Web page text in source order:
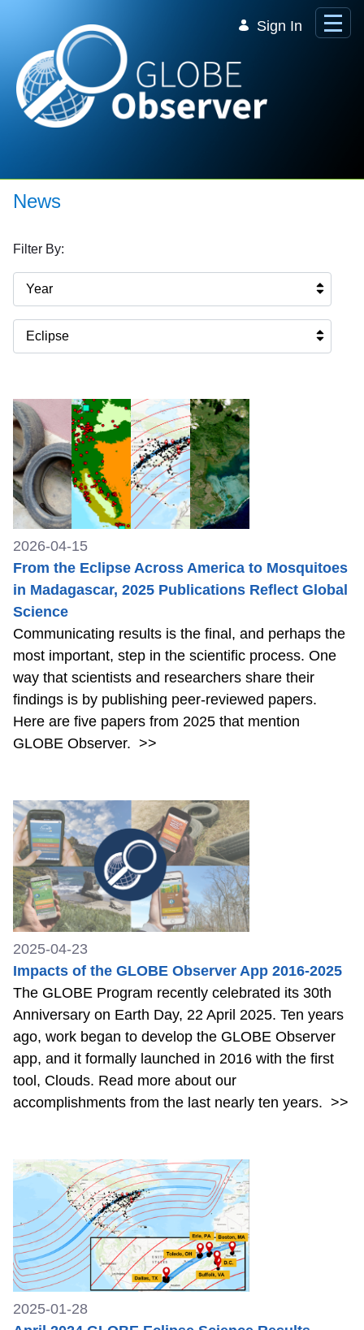
Sign In
News
Filter By:
Year
Eclipse
2026-04-15
From the Eclipse Across America to Mosquitoes
in Madagascar, 2025 Publications Reflect Global
Science
Communicating results is the final, and perhaps the
most important, step in the scientific process. One
way that scientists and researchers share their
findings is by publishing peer-reviewed papers.
Here are five papers from 2025 that mention
GLOBE Observer. >>
2025-04-23
Impacts of the GLOBE Observer App 2016-2025
The GLOBE Program recently celebrated its 30th
Anniversary on Earth Day, 22 April 2025. Ten years
ago, work began to develop the GLOBE Observer
app, and it formally launched in 2016 with the first
tool, Clouds. Read more about our
accomplishments from the last nearly ten years. >>
2025-01-28